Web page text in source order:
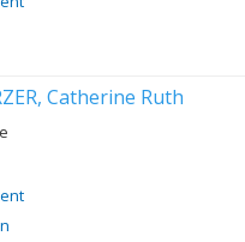
Catherine Ruth